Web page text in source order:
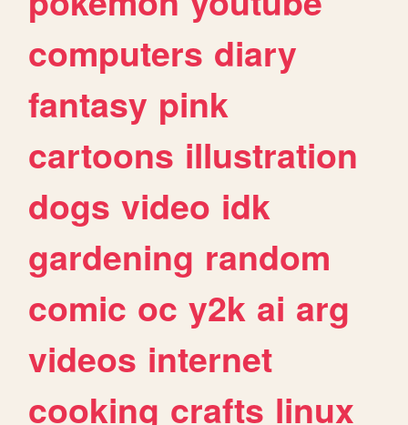
computers diary
fantasy pink
cartoons illustration
dogs video idk
gardening random
comic oc y2k ai arg
videos internet
cooking crafts linux